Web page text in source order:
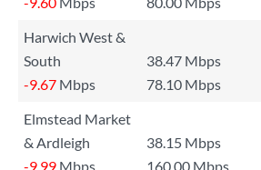
Harwich West &
South
38.47 Mbps
-9.67 Mbps 78.10 Mbps
Elmstead Market
& Ardleigh
38.15 Mbps
-9.99 Mbps 160.00 Mbps